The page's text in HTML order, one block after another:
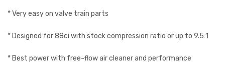
* Very easy on valve train parts
* Designed for 88ci with stock compression ratio or up to 9.5:1
* Best power with free-flow air cleaner and performance